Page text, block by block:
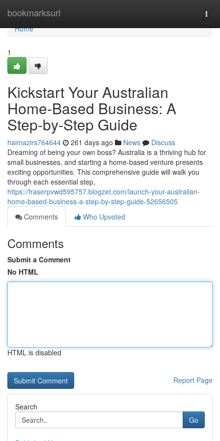
bookmarksurl
Home
Home
1
Kickstart Your Australian
Home-Based Business: A
Step-by-Step Guide
haimazirs764644 261 days ago News
Discuss
Dreaming of being your own boss? Australia is a thriving hub for
small businesses, and starting a home-based venture presents
exciting opportunities. This comprehensive guide will walk you
through each essential step,
https://fraserpvwd595757.blogzet.com/launch-your-australian-
home-based-business-a-step-by-step-guide-52656505
Comments
Who Upvoted
Comments
Submit a Comment
No HTML
HTML is disabled
Report Page
Search
Go